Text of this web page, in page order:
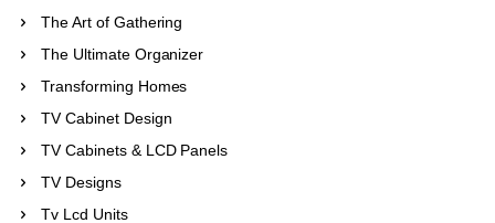
The Art of Gathering
The Ultimate Organizer
Transforming Homes
TV Cabinet Design
TV Cabinets & LCD Panels
TV Designs
Tv Lcd Units